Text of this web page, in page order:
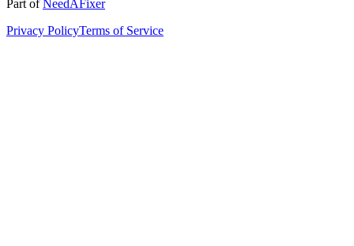
Part ofNeedAFixer
Privacy PolicyTerms of Service